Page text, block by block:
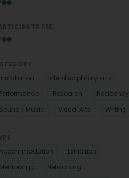
Interdisciplinary arts
Research
Residency
/ Music
Visual Arts Writing
Exhibition
Networking